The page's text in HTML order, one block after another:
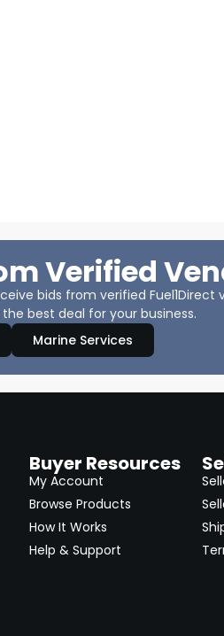
Verified
bids from verified Fuel1Direct
best deal for your business.
Marine Services
Buyer Resources
My Account
Browse Products
How It Works
Help & Support